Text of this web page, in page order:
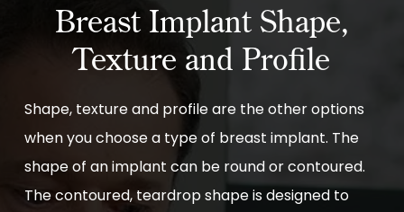
Breast Implant Shape,
Texture and Profile
Shape, texture and profile are the other options
when you choose a type of breast implant. The
shape of an implant can be round or contoured.
The contoured, teardrop shape is designed to